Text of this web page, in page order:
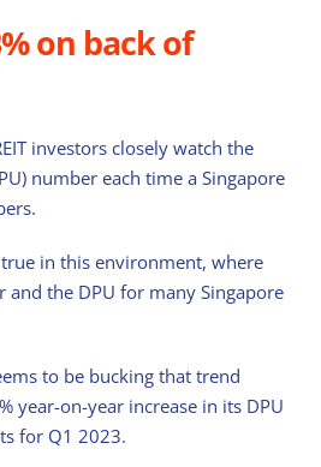
on back of
investors closely watch the
number each time a Singapore
true in this environment, where
and the DPU for many Singapore
to be bucking that trend
year-on-year increase in its DPU
for Q1 2023.